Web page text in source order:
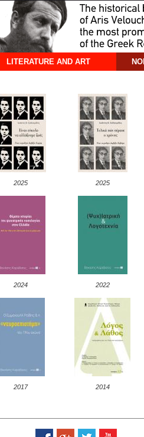
LITERATURE AND ART
2025 2025
2024 2022
2017 2014